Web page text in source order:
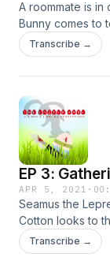
A roommate is in
Bunny comes to
and The Killer
Norberg,
Lott Jr. Co
Transcribe →
EP 3:
APR 5, 2021 ·
Seamus the
Cotton looks to
the Killer Easter
Norberg,
Transcribe →